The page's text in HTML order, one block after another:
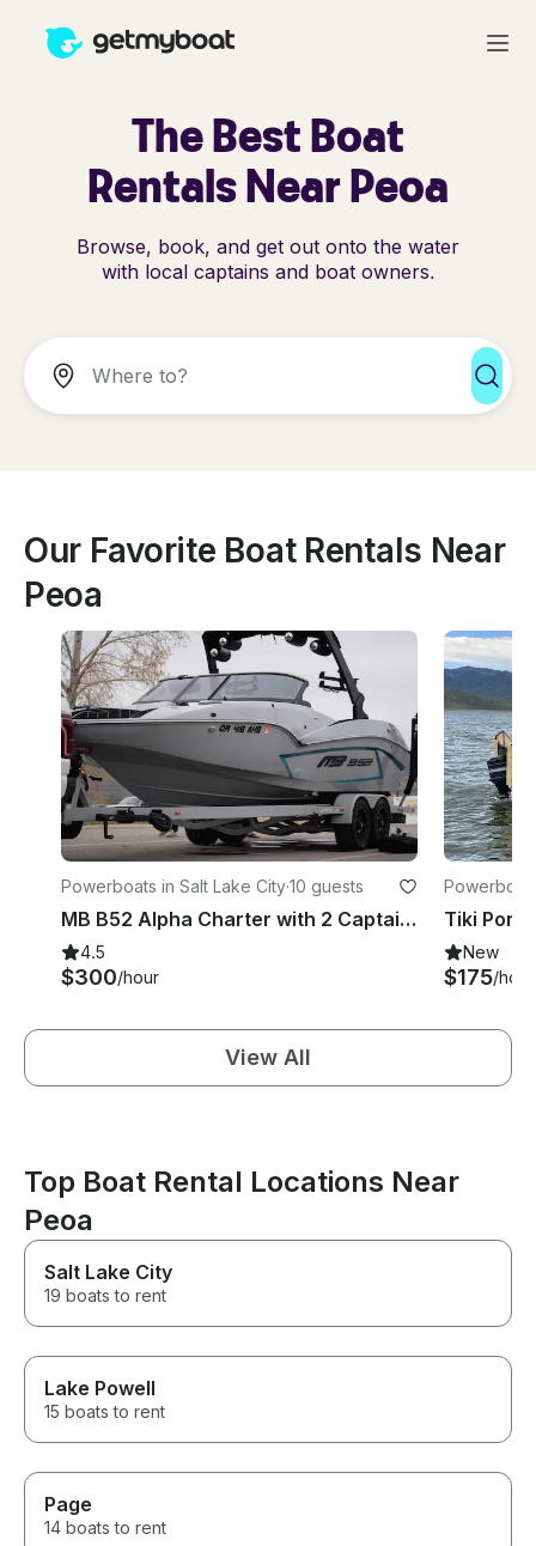
The Best Boat
Rentals Near Peoa
Browse, book, and get out onto the water
with local captains and boat owners.
Our Favorite Boat Rentals Near
Peoa
Powerboats in Salt Lake City·10 guests
MB B52 Alpha Charter with 2 Captains in Park City
4.5
$300/hour
Tiki
New
$175/hour
View All
Top Boat Rental Locations Near
Peoa
Salt Lake City
19 boats to rent
Lake Powell
15 boats to rent
Page
14 boats to rent